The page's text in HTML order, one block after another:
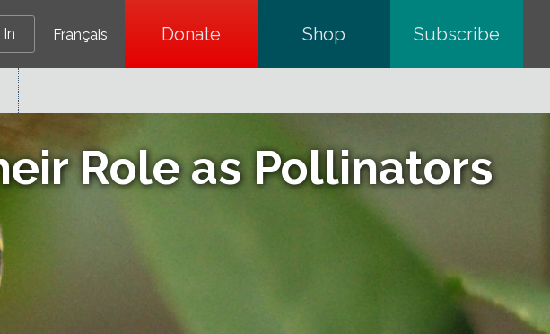
In Français Donateopens in a new tab
Shopopens in a new tab
Subscribeopens in a
Role as Pollinators